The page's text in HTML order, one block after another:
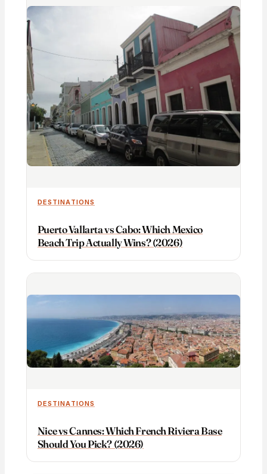
DESTINATIONS
Puerto Vallarta vs Cabo: Which Mexico
Beach Trip Actually Wins? (2026)
DESTINATIONS
Nice vs Cannes: Which French Riviera Base
Should You Pick? (2026)